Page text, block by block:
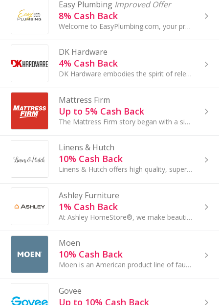
Easy Plumbing Improved Offer
8% Cash Back
Welcome to EasyPlumbing.com, your premier online destination for high-end plumbing fixtures and faucets...
DK Hardware
4% Cash Back
DK Hardware embodies the spirit of relentless determination and unwavering dedication. They are passionate about providing customer-driven solutions
Mattress Firm
Up to 5% Cash Back
The Mattress Firm story began with a single store in Houston, Texas. We currently operate more than 3,500 stores across 49 states.
Linens & Hutch
10% Cash Back
Linens & Hutch offers high quality, super soft bedding products at direct-to-consumer prices!
Ashley Furniture
1% Cash Back
At Ashley HomeStore®, we make beautiful home furnishings affordable. In less than 10 years, we have become the No. 1 selling furniture brand
Moen
10% Cash Back
Moen is an American product line of faucets and other fixtures started by inventor Alfred M...
Govee
Up to 10% Cash Back